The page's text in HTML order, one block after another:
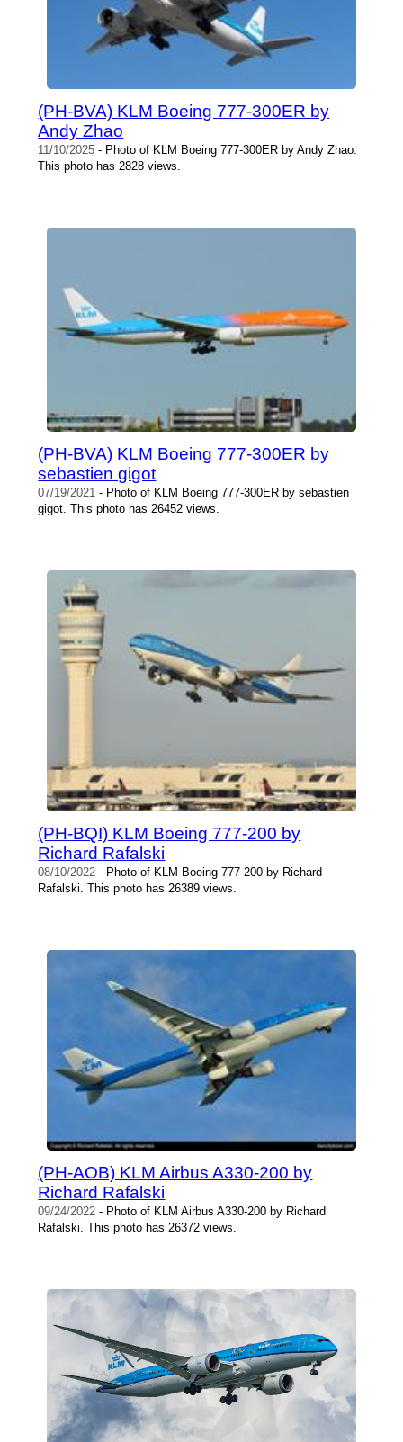
(PH-BVA) KLM Boeing 777-300ER by
Andy Zhao
11/10/2025 - Photo of KLM Boeing 777-300ER by Andy Zhao.
This photo has 2828 views.
(PH-BVA) KLM Boeing 777-300ER by
sebastien gigot
07/19/2021 - Photo of KLM Boeing 777-300ER by sebastien
gigot. This photo has 26452 views.
(PH-BQI) KLM Boeing 777-200 by
Richard Rafalski
08/10/2022 - Photo of KLM Boeing 777-200 by Richard
Rafalski. This photo has 26389 views.
(PH-AOB) KLM Airbus A330-200 by
Richard Rafalski
09/24/2022 - Photo of KLM Airbus A330-200 by Richard
Rafalski. This photo has 26372 views.